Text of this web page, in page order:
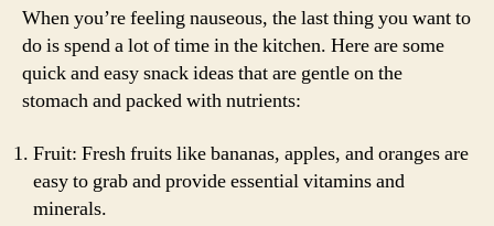
When you’re feeling nauseous, the last thing you want to
do is spend a lot of time in the kitchen. Here are some
quick and easy snack ideas that are gentle on the
stomach and packed with nutrients:
Fruit: Fresh fruits like bananas, apples, and oranges are
easy to grab and provide essential vitamins and
minerals.